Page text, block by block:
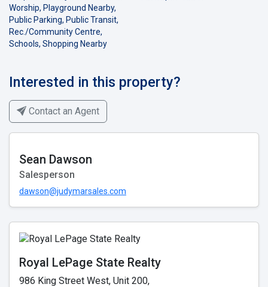
Worship, Playground Nearby,
Public Parking, Public Transit,
Rec./Community Centre,
Schools, Shopping Nearby
Interested in this property?
Contact an Agent
Sean Dawson
Salesperson
dawson@judymarsales.com
Royal LePage State Realty
986 King Street West, Unit 200,